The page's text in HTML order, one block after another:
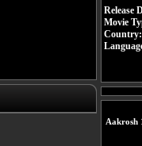
Release
Movie
Country:
Aakrosh